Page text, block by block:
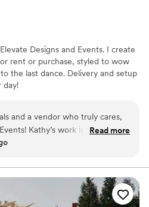
Designs and Events. I create
rent or purchase, styled to wow
the last dance. Delivery and setup
day!
and a vendor who truly cares,
Kathy’s work is absolutely
with. She communicated
I was blown away by the final
extra designed pieces she
my wedding day unforgettable!”
Read more